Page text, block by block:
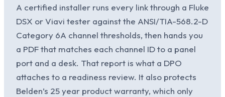
A certified installer runs every link through a Fluke
DSX or Viavi tester against the ANSI/TIA-568.2-D
Category 6A channel thresholds, then hands you
a PDF that matches each channel ID to a panel
port and a desk. That report is what a DPO
attaches to a readiness review. It also protects
Belden’s 25 year product warranty, which only